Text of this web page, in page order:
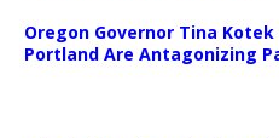
Oregon Governor Tina
Portland Are Antagonizing